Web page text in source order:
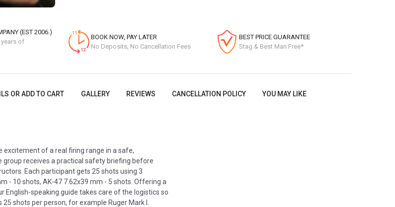
(EST 2006.)
years of
BOOK NOW, PAY LATER
No Deposits, No Cancellation Fees
BEST PRICE GUARANTEE
Stag & Best Man Free*
OR ADD TO CART GALLERY REVIEWS CANCELLATION POLICY YOU MAY LIKE
excitement of a real firing range in a safe,
receives a practical safety briefing before
Each participant gets 25 shots using 3
- 10 shots, AK-47 7.62x39 mm - 5 shots. Offering a
speaking guide takes care of the logistics so
shots per person, for example Ruger Mark I.